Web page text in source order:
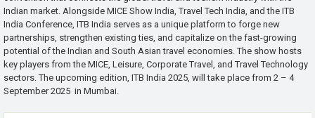
Indian market. Alongside MICE Show India, Travel Tech India, and the ITB
India Conference, ITB India serves as a unique platform to forge new
partnerships, strengthen existing ties, and capitalize on the fast-growing
potential of the Indian and South Asian travel economies. The show hosts
key players from the MICE, Leisure, Corporate Travel, and Travel Technology
sectors. The upcoming edition, ITB India 2025, will take place from 2 – 4
September 2025 in Mumbai.